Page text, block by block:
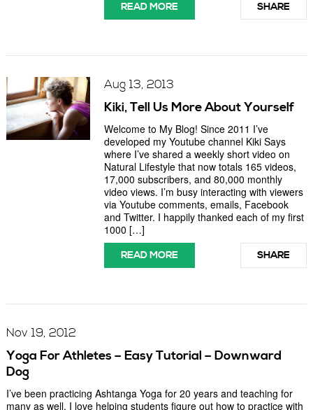
READ MORE SHARE
Aug 13, 2013
Kiki, Tell Us More About Yourself
Welcome to My Blog! Since 2011 I’ve
developed my Youtube channel Kiki Says
where I’ve shared a weekly short video on
Natural Lifestyle that now totals 165 videos,
17,000 subscribers, and 80,000 monthly
video views. I’m busy interacting with viewers
via Youtube comments, emails, Facebook
and Twitter. I happily thanked each of my first
1000 […]
READ MORE SHARE
Nov 19, 2012
Yoga For Athletes – Easy Tutorial – Downward
Dog
I’ve been practicing Ashtanga Yoga for 20 years and teaching for
many as well. I love helping students figure out how to practice with